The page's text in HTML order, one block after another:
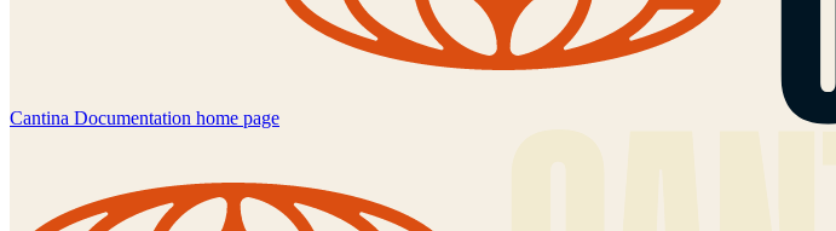
Cantina Documentation home page